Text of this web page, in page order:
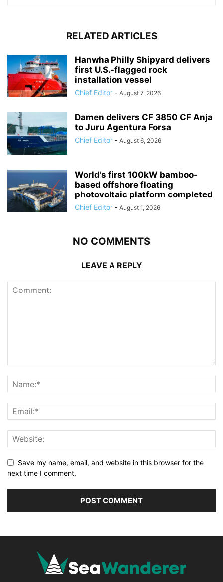
RELATED ARTICLES
Hanwha Philly Shipyard delivers
first U.S.-flagged rock
installation vessel
Chief Editor - August 7, 2026
Damen delivers CF 3850 CF Anja
to Juru Agentura Forsa
Chief Editor - August 6, 2026
World’s first 100kW bamboo-
based offshore floating
photovoltaic platform completed
Chief Editor - August 1, 2026
NO COMMENTS
LEAVE A REPLY
Save my name, email, and website in this browser for the
next time I comment.